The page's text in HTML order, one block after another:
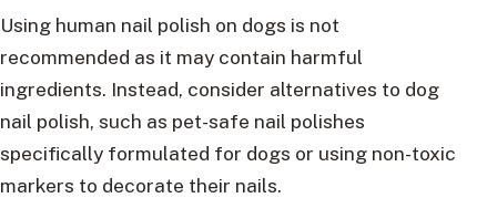
Using human nail polish on dogs is not
recommended as it may contain harmful
ingredients. Instead, consider alternatives to dog
nail polish, such as pet-safe nail polishes
specifically formulated for dogs or using non-toxic
markers to decorate their nails.